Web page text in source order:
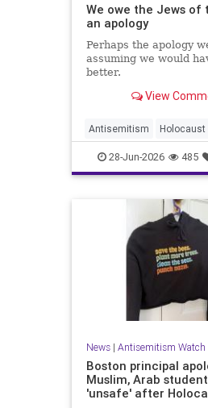
We owe the Jews of
an apology
Perhaps the apology
assuming we would
better.
View
Antisemitism Holocaust
JewishCommunity
28-Jun-2026 485
News| Antisemitism Watch
Boston principal
Muslim, Arab
'unsafe' after